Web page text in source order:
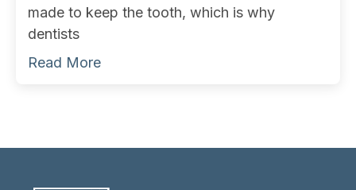
made to keep the tooth, which is why
dentists
Read More